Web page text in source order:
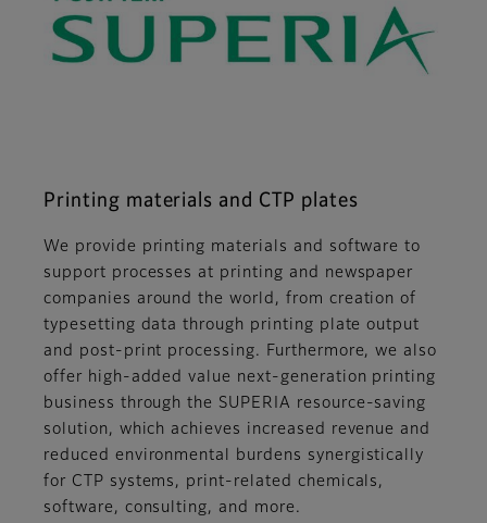
Printing materials and CTP plates
We provide printing materials and software to
support processes at printing and newspaper
companies around the world, from creation of
typesetting data through printing plate output
and post-print processing. Furthermore, we also
offer high-added value next-generation printing
business through the SUPERIA resource-saving
solution, which achieves increased revenue and
reduced environmental burdens synergistically
for CTP systems, print-related chemicals,
software, consulting, and more.